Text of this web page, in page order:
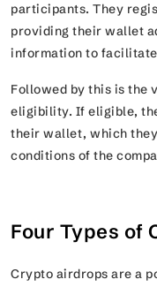
participants. They
providing their wallet
information to
Followed by this is the
eligibility. If eligible,
their wallet, which
conditions of the
Four Types of
Crypto airdrops are a